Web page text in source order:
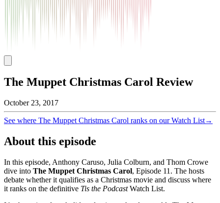
The Muppet Christmas Carol Review
October 23, 2017
See where The Muppet Christmas Carol ranks on our Watch List→
About this episode
In this episode, Anthony Caruso, Julia Colburn, and Thom Crowe
dive into The Muppet Christmas Carol, Episode 11 . The hosts
debate whether it qualifies as a Christmas movie and discuss where
it ranks on the definitive Tis the PodcastWatch List.